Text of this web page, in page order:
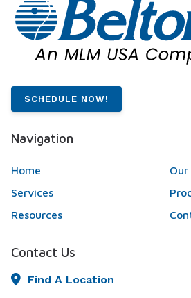
SCHEDULE NOW!
Navigation
Home
Services
Resources
Contact Us
Find A Location